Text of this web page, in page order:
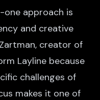
approach is
and creative
creator of
Layline because
challenges of
makes it one of